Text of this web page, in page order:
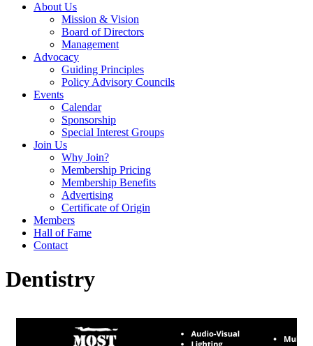
About Us
Mission & Vision
Board of Directors
Management
Advocacy
Guiding Principles
Policy Advisory Councils
Events
Calendar
Sponsorship
Special Interest Groups
Join Us
Why Join?
Membership Pricing
Membership Benefits
Advertising
Certificate of Origin
Members
Hall of Fame
Contact
Dentistry